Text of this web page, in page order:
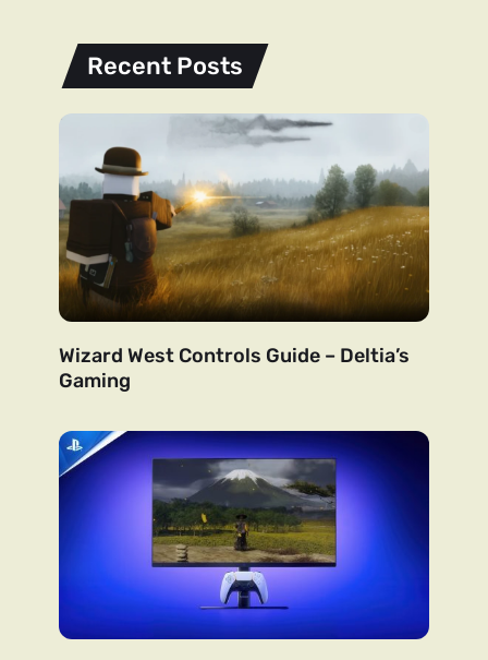
Recent Posts
Wizard West Controls Guide – Deltia’s
Gaming